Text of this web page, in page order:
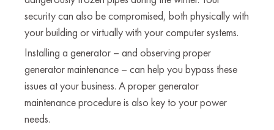
security can also be compromised, both physically with
your building or virtually with your computer systems.
Installing a generator – and observing proper
generator maintenance – can help you bypass these
issues at your business. A proper generator
maintenance procedure is also key to your power
needs.